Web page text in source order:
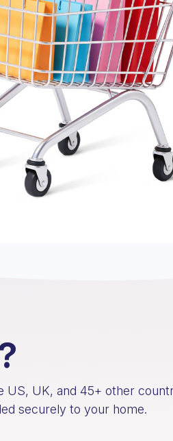
US, UK, and 45+ other
securely to your home.